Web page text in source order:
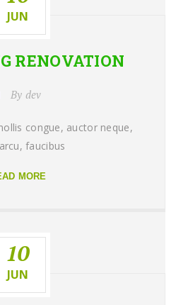
JUN
RENOVATION
By dev
congue, auctor neque,
faucibus
MORE
10
JUN